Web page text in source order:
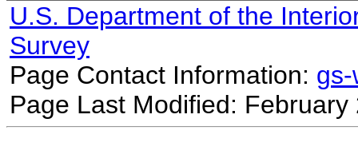
U.S. Department of the
Survey
Page Contact Information:
Page Last Modified: